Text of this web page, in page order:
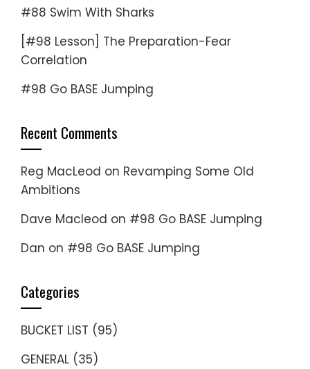
#88 Swim With Sharks
[#98 Lesson] The Preparation-Fear
Correlation
#98 Go BASE Jumping
Recent Comments
Reg MacLeod on Revamping Some Old
Ambitions
Dave Macleod on #98 Go BASE Jumping
Dan on #98 Go BASE Jumping
Categories
BUCKET LIST (95)
GENERAL (35)